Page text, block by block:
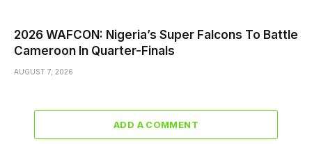
2026 WAFCON: Nigeria’s Super Falcons To Battle
Cameroon In Quarter-Finals
AUGUST 7, 2026
ADD A COMMENT